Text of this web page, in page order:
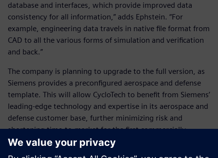
database and interfaces, which provide improved data
consistency for all information,” adds Ephstein. “For
example, engineering data travels in native file format from
CAD to all the various forms of simulation and verification
and back.”
The company is planning to upgrade to the full version, as
Siemens provides a preconfigured aerospace and defense
template. This will allow CycloTech to benefit from Siemens’
leading-edge technology and expertise in its aerospace and
defense customer base, further minimizing risk and
shortening time-to-market for the first commercially
available CycloRotor products.